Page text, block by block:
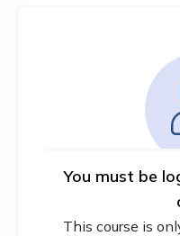
You must be
This course is